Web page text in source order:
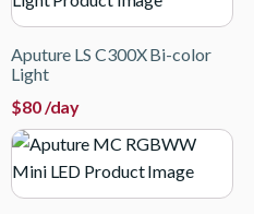
Aputure LS C300X Bi-color
Light
$80/day